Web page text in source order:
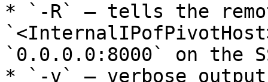
* `-R` — tells the
`0.0.0.0:8000` on the
* `-v` — verbose